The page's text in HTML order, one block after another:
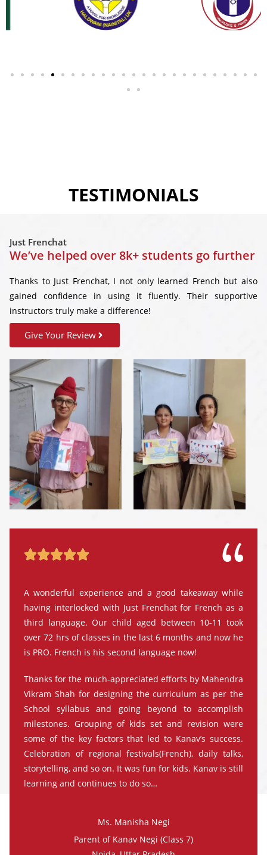
TESTIMONIALS

A wonderful experience and a good takeaway while
having interlocked with Just Frenchat for French as a
third language. Our child aged between 10-11 took
over 72 hrs of classes in the last 6 months and now he
is PRO. French is his second language now!
Thanks for the much-appreciated efforts by Mahendra
Vikram Shah for designing the curriculum as per the
School syllabus and going beyond to accomplish
milestones. Grouping of kids set and revision were
some of the key factors that led to Kanav’s success.
Celebration of regional festivals(French), daily talks,
storytelling, and so on. It was fun for kids. Kanav is still
learning and continues to do so…
Ms. Manisha Negi
Parent of Kanav Negi (Class 7)
Just Frenchat
We’ve helped over 8k+ students go further
Thanks to Just Frenchat, I not only learned French but also
gained confidence in using it fluently. Their supportive
instructors truly make a difference!
Give Your Review